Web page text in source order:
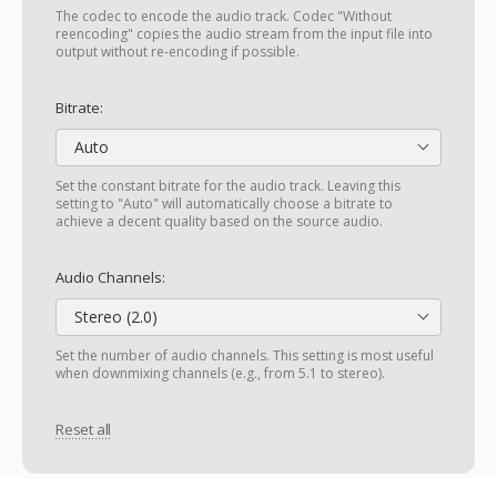
The codec to encode the audio track. Codec "Without
reencoding" copies the audio stream from the input file into
output without re-encoding if possible.
Bitrate:
Auto
Set the constant bitrate for the audio track. Leaving this
setting to "Auto" will automatically choose a bitrate to
achieve a decent quality based on the source audio.
Audio Channels:
Stereo (2.0)
Set the number of audio channels. This setting is most useful
when downmixing channels (e.g., from 5.1 to stereo).
Reset all